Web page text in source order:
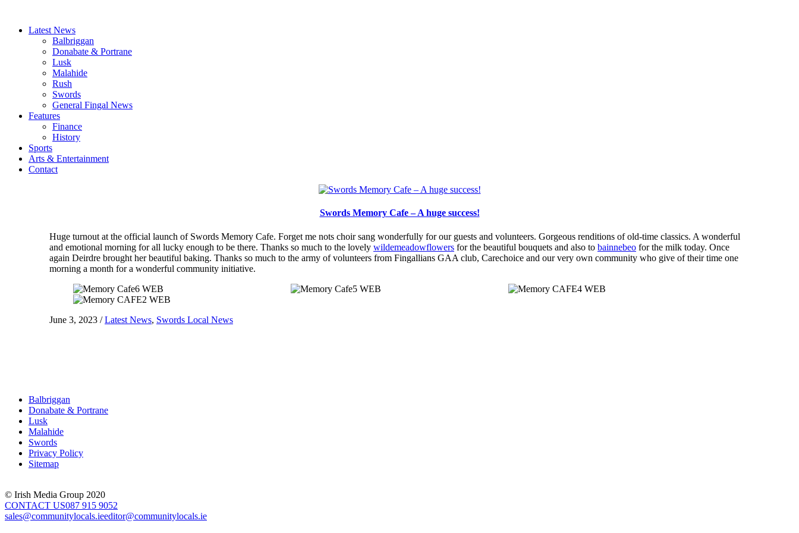
Latest News
Balbriggan
Donabate & Portrane
Lusk
Malahide
Rush
Swords
General Fingal News
Features
Finance
History
Sports
Arts & Entertainment
Contact
Swords Memory Cafe – A huge success!
Huge turnout at the official launch of Swords Memory Cafe. Forget me nots choir sang wonderfully for our guests and volunteers. Gorgeous renditions of old-time classics. A wonderful
and emotional morning for all lucky enough to be there. Thanks so much to the lovely wildemeadowflowers for the beautiful bouquets and also to bainnebeo for the milk today. Once
again Deirdre brought her beautiful baking. Thanks so much to the army of volunteers from Fingallians GAA club, Carechoice and our very own community who give of their time one
morning a month for a wonderful community initiative.
June 3, 2023 /Latest News, Swords Local News
Balbriggan
Donabate & Portrane
Lusk
Malahide
Swords
Privacy Policy
Sitemap
© Irish Media Group 2020
CONTACT US087 915 9052
sales@communitylocals.ieeditor@communitylocals.ie